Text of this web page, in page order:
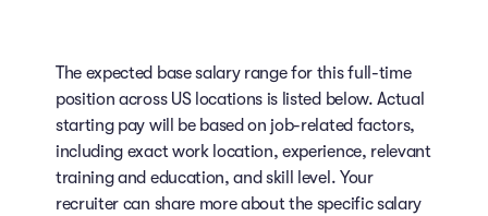
The expected base salary range for this full-time
position across US locations is listed below. Actual
starting pay will be based on job-related factors,
including exact work location, experience, relevant
training and education, and skill level. Your
recruiter can share more about the specific salary